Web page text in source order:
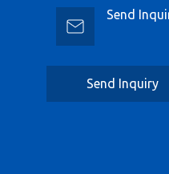
Send
Send Inquiry